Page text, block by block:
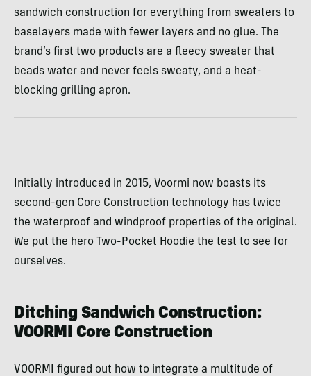
sandwich construction for everything from sweaters to
baselayers made with fewer layers and no glue. The
brand’s first two products are a fleecy sweater that
beads water and never feels sweaty, and a heat-
blocking grilling apron.
Initially introduced in 2015, Voormi now boasts its
second-gen Core Construction technology has twice
the waterproof and windproof properties of the original.
We put the hero Two-Pocket Hoodie the test to see for
ourselves.
Ditching Sandwich Construction:
VOORMI Core Construction
VOORMI figured out how to integrate a multitude of